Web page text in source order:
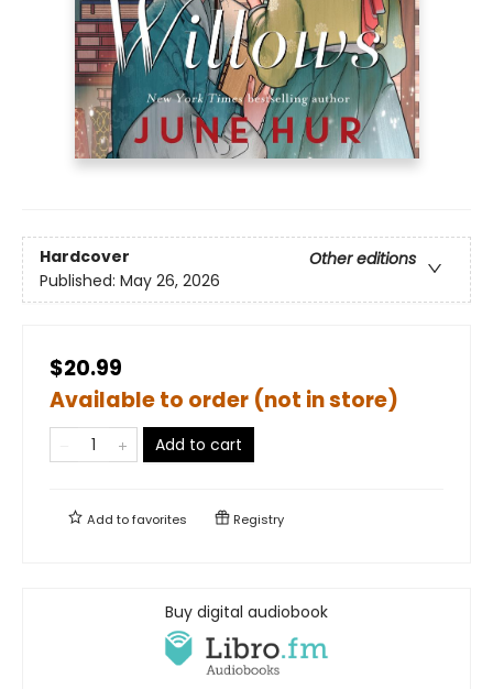
Hardcover
Other editions
Published: May 26, 2026
$20.99
Available to order (not in store)
Add to cart
Add tofavorites Registry
Buy digital audiobook